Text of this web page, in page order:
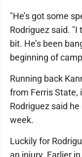
"He’s got some
Rodriguez said.
bit. He’s been
beginning of
Running back
from Ferris State,
Rodriguez said
week.
Luckily for
an injury. Earlier